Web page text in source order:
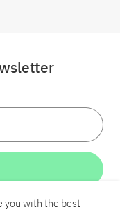
you with the best